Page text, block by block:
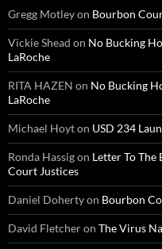
Gregg Motleyon Bourbon
Vickie Shead on No Bucking
LaRoche
RITA HAZEN on No Bucking
LaRoche
Michael Hoyton USD 234
Ronda Hassigon Letter To The
Court Justices
Daniel Dohertyon Bourbon
David Fletcheron The Virus